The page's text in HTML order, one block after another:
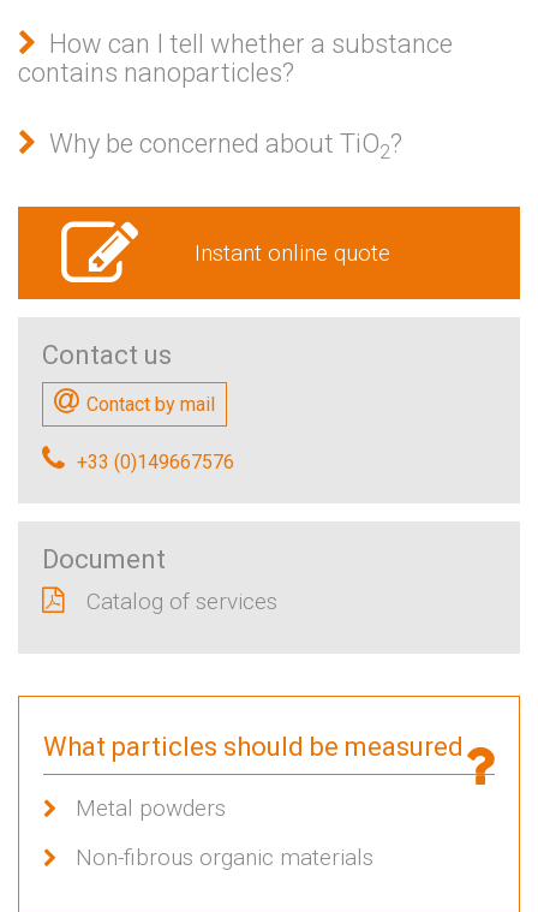
How can I tell whether a substance
contains nanoparticles?
Why be concerned about TiO2?
Instant online quote
Contact us
Contact by mail
+33 (0)149667576
Document
Catalog of services
What particles should be measured
Metal powders
Non-fibrous organic materials